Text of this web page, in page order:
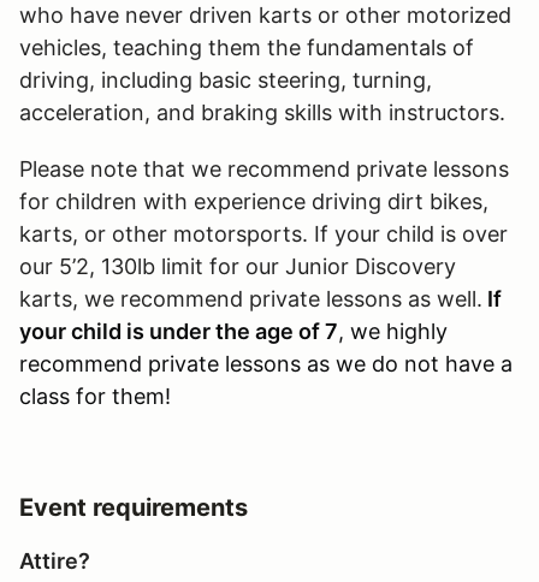
who have never driven karts or other motorized
vehicles, teaching them the fundamentals of
driving, including basic steering, turning,
acceleration, and braking skills with instructors.
Please note that we recommend private lessons
for children with experience driving dirt bikes,
karts, or other motorsports. If your child is over
our 5’2, 130lb limit for our Junior Discovery
karts, we recommend private lessons as well. If
your child is under the age of 7, we highly
recommend private lessons as we do not have a
class for them!
Event requirements
Attire?